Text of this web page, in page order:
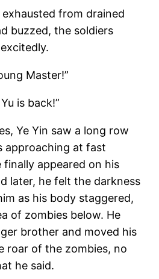
from drained
buzzed, the soldiers
Master!”
is back!”
Ye Yin saw a long row
approaching at fast
finally appeared on his
later, he felt the darkness
as his body staggered,
of zombies below. He
brother and moved his
roar of the zombies, no
he said.